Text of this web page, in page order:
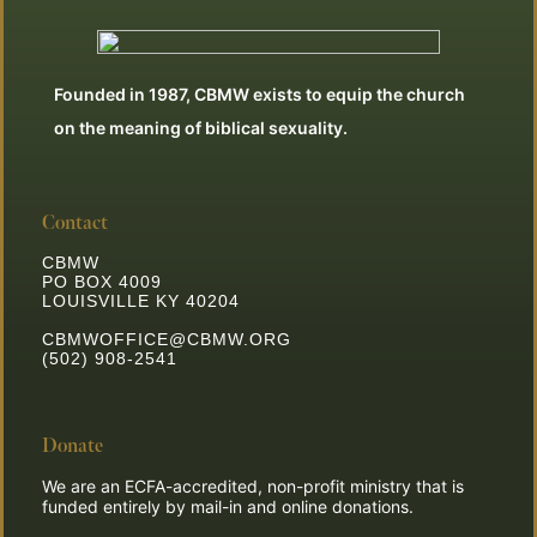
Founded in 1987, CBMW exists to equip the church
on the meaning of biblical sexuality.
Contact
CBMW
PO BOX 4009
LOUISVILLE KY 40204
CBMWOFFICE@CBMW.ORG
(502) 908-2541
Donate
We are an ECFA-accredited, non-profit ministry that is
funded entirely by mail-in and online donations.